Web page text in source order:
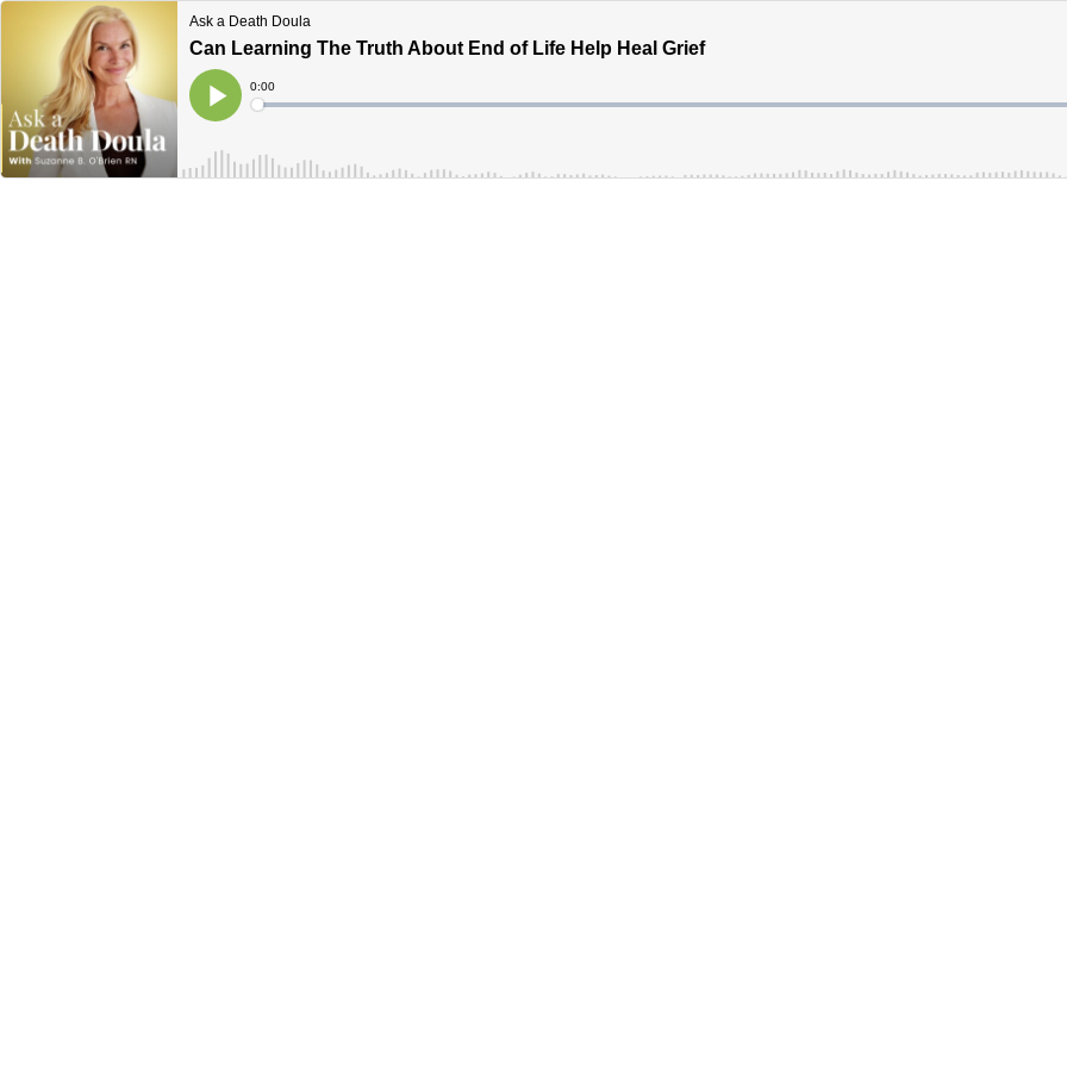
Ask a Death Doula
Can Learning The Truth About End of Life Help Heal Grief
Play
Current
Time
0:00
Loaded: